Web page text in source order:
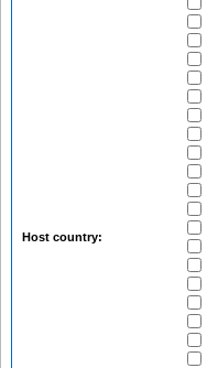
Host country: